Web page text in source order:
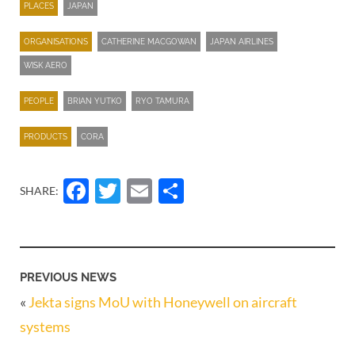
PLACES JAPAN
ORGANISATIONS CATHERINE MACGOWAN JAPAN AIRLINES
WISK AERO
PEOPLE BRIAN YUTKO RYO TAMURA
PRODUCTS CORA
SHARE: Facebook
Twitter
Email
PREVIOUS NEWS
« Jekta signs MoU with Honeywell on aircraft
systems